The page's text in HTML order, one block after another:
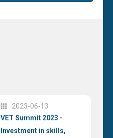
2023-06-13
VET Summit 2023 -
Investment in skills,